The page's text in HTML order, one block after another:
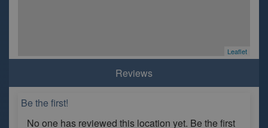
Leaflet
Reviews
Be the first!
No one has reviewed this location yet. Be the first